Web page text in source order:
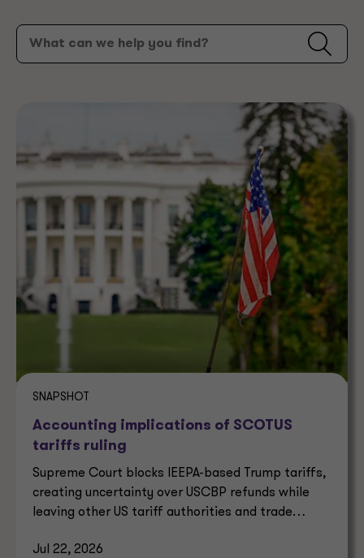
SNAPSHOT
Accounting implications of SCOTUS
tariffs ruling
Supreme Court blocks IEEPA-based Trump tariffs,
creating uncertainty over USCBP refunds while
leaving other US tariff authorities and trade
Jul 22, 2026